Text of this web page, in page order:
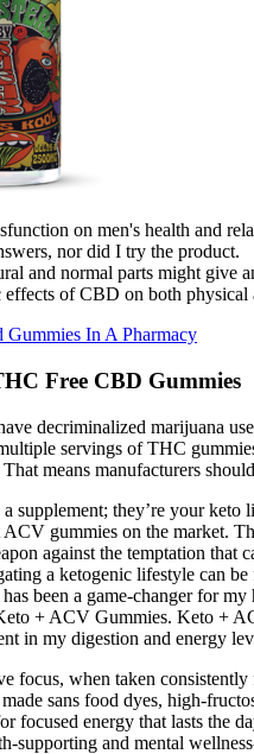
on men's health and
nor did I try the product.
and normal parts might give
of CBD on both
In A Pharmacy
Free CBD Gummies
decriminalized marijuana
servings of THC
means manufacturers
supplement; they’re your
gummies on the market.
against the temptation
a ketogenic lifestyle can
been a game-changer for
+ ACV Gummies. Keto +
in my digestion and energy
focus, when taken
sans food dyes, high-
focused energy that lasts the
supporting and mental